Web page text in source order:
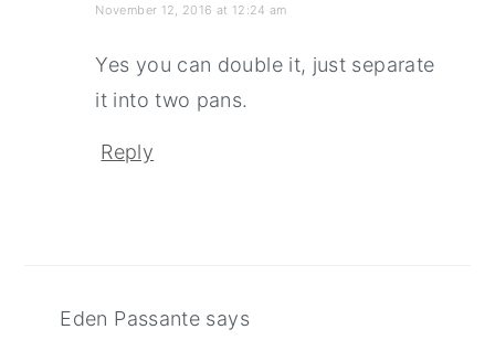
November 12, 2016 at 12:24 am
Yes you can double it, just separate
it into two pans.
Reply
Eden Passante says